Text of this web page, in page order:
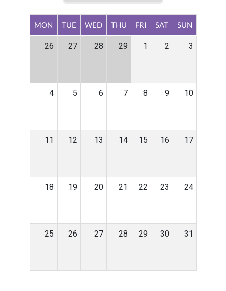
MON TUE WED THU FRI SAT SUN
26 27 28 29 1 2 3
4 5 6 7 8 9 10
11 12 13 14 15 16 17
18 19 20 21 22 23 24
25 26 27 28 29 30 31